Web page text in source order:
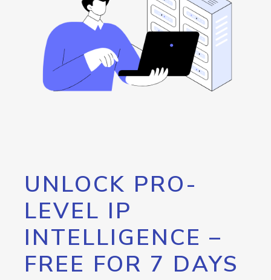
UNLOCK PRO-
LEVEL IP
INTELLIGENCE –
FREE FOR 7 DAYS